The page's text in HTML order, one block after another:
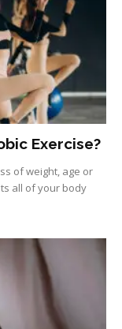
Exercise?
of weight, age or
all of your body